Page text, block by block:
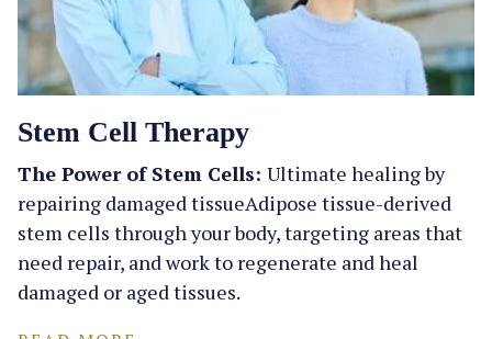
Stem Cell Therapy
The Power of Stem Cells: Ultimate healing by
repairing damaged tissueAdipose tissue-derived
stem cells through your body, targeting areas that
need repair, and work to regenerate and heal
damaged or aged tissues.